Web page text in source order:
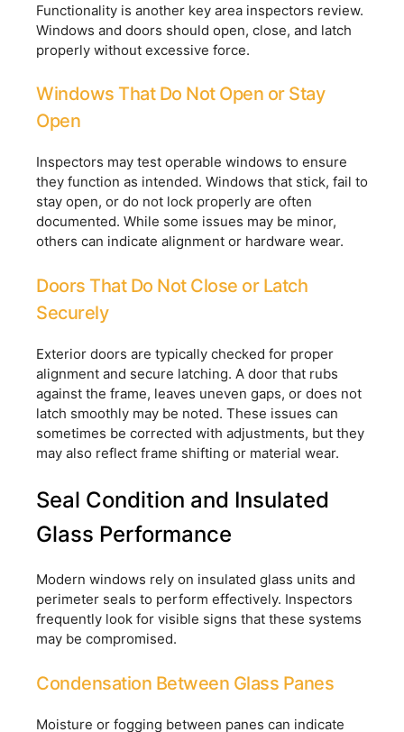
Functionality is another key area inspectors review.
Windows and doors should open, close, and latch
properly without excessive force.
Windows That Do Not Open or Stay
Open
Inspectors may test operable windows to ensure
they function as intended. Windows that stick, fail to
stay open, or do not lock properly are often
documented. While some issues may be minor,
others can indicate alignment or hardware wear.
Doors That Do Not Close or Latch
Securely
Exterior doors are typically checked for proper
alignment and secure latching. A door that rubs
against the frame, leaves uneven gaps, or does not
latch smoothly may be noted. These issues can
sometimes be corrected with adjustments, but they
may also reflect frame shifting or material wear.
Seal Condition and Insulated
Glass Performance
Modern windows rely on insulated glass units and
perimeter seals to perform effectively. Inspectors
frequently look for visible signs that these systems
may be compromised.
Condensation Between Glass Panes
Moisture or fogging between panes can indicate